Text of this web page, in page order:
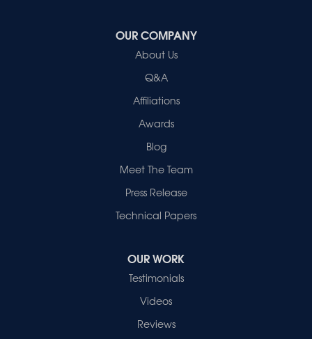
OUR COMPANY
About Us
Q&A
Affiliations
Awards
Blog
Meet The Team
Press Release
Technical Papers
OUR WORK
Testimonials
Videos
Reviews